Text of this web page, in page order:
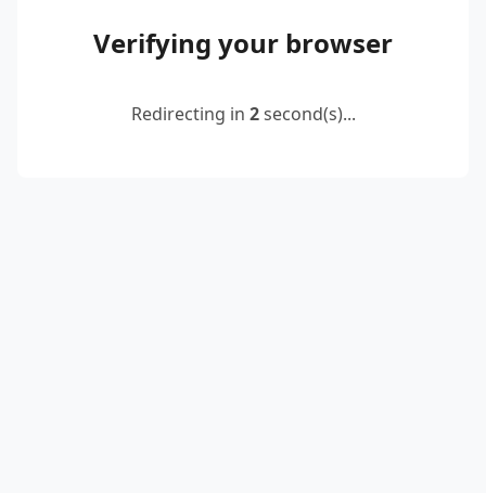
Verifying your browser
Redirecting in 2second(s)...